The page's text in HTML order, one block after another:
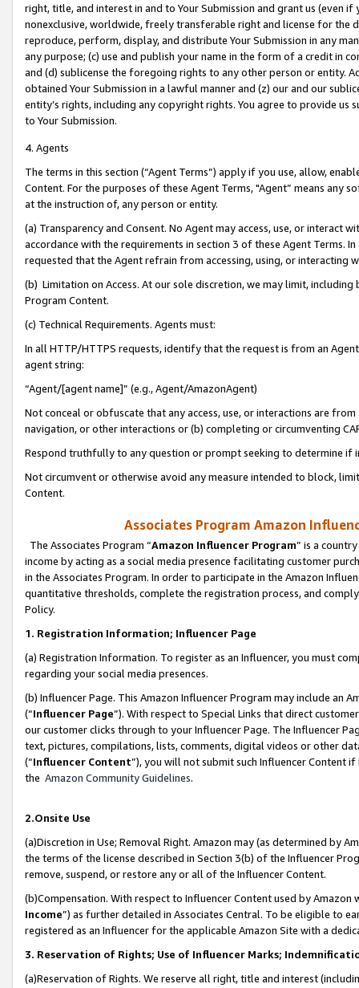
right, title, and interest in and to Your Submission and grant us (even
nonexclusive, worldwide, freely transferable right and license for
reproduce, perform, display, and distribute Your Submission in any
any purpose; (c) use and publish your name in the form of a credit in
and (d) sublicense the foregoing rights to any other person or entity.
obtained Your Submission in a lawful manner and (z) our and our
entity’s rights, including any copyright rights. You agree to provide us
to Your Submission.
4. Agents
The terms in this section (“Agent Terms”) apply if you use, allow,
Content. For the purposes of these Agent Terms, "Agent” means
at the instruction of, any person or entity.
(a) Transparency and Consent. No Agent may access, use, or
accordance with the requirements in section 3 of these Agent Terms.
requested that the Agent refrain from accessing, using, or interacting
(b) Limitation on Access. At our sole discretion, we may limit,
Program Content.
(c) Technical Requirements. Agents must:
In all HTTP/HTTPS requests, identify that the request is from an
agent string:
“Agent/[agent name]” (e.g., Agent/AmazonAgent)
Not conceal or obfuscate that any access, use, or interactions are
navigation, or other interactions or (b) completing or circumventing
Respond truthfully to any question or prompt seeking to determine if
Not circumvent or otherwise avoid any measure intended to block,
Content.
Associates Program Amazon
The Associates Program “Amazon Influencer Program” is a
income by acting as a social media presence facilitating customer
in the Associates Program. In order to participate in the Amazon
quantitative thresholds, complete the registration process, and
Policy.
1. Registration Information; Influencer Page
(a) Registration Information. To register as an Influencer, you must
regarding your social media presences.
(b) Influencer Page. This Amazon Influencer Program may include an
(“Influencer Page”). With respect to Special Links that direct
our customer clicks through to your Influencer Page. The Influencer
text, pictures, compilations, lists, comments, digital videos or other
(“Influencer Content”), you will not submit such Influencer Content
the Amazon Community Guidelines.
2.Onsite Use
(a)Discretion in Use; Removal Right. Amazon may (as determined by
the terms of the license described in Section 3(b) of the Influencer
remove, suspend, or restore any or all of the Influencer Content.
(b)Compensation. With respect to Influencer Content used by
Income”) as further detailed in Associates Central. To be eligible to
registered as an Influencer for the applicable Amazon Site with a
3. Reservation of Rights; Use of Influencer Marks;
(a)Reservation of Rights. We reserve all right, title and interest